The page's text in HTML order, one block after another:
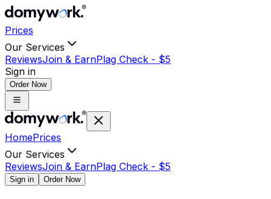
Prices
Our Services
ReviewsJoin & EarnPlag Check - $5
Sign in
Order Now
HomePrices
Our Services
ReviewsJoin & EarnPlag Check - $5
Sign in Order Now